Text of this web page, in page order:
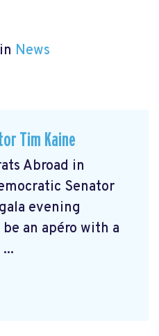
News
Tim Kaine
Abroad in
Senator
evening
an apéro with a